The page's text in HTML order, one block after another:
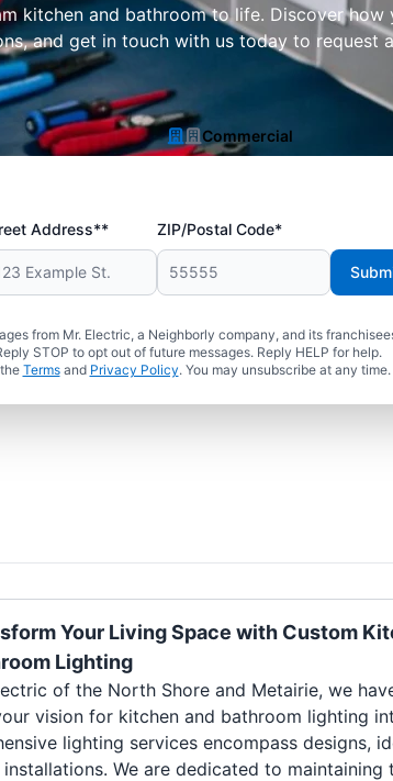
kitchen and bathroom to life. Discover how
and get in touch with us today to request
Commercial
Address** ZIP/Postal Code*
from Mr. Electric, a Neighborly company, and its
STOP to opt out of future messages. Reply HELP for help.
Termsand Privacy Policy. You may unsubscribe at any time.
Your Living Space with Custom
Lighting
of the North Shore and Metairie, we
vision for kitchen and bathroom lighting
lighting services encompass designs,
We are dedicated to maintaining